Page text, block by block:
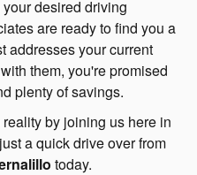
desired driving
are ready to find you a
addresses your current
them, you're promised
plenty of savings.
by joining us here in
a quick drive over from
today.